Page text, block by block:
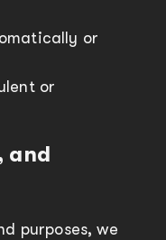
or
or
and
purposes, we